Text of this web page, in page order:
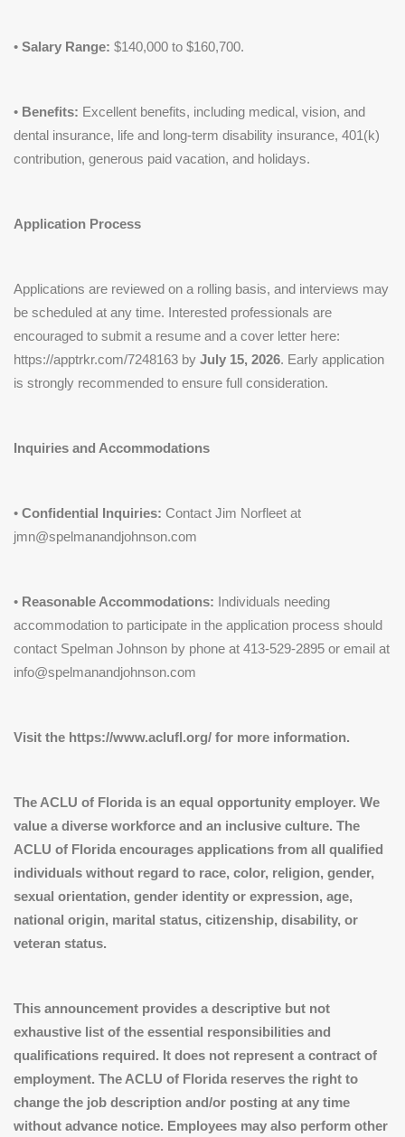
• Salary Range: $140,000 to $160,700.
• Benefits: Excellent benefits, including medical, vision, and
dental insurance, life and long-term disability insurance, 401(k)
contribution, generous paid vacation, and holidays.
Application Process
Applications are reviewed on a rolling basis, and interviews may
be scheduled at any time. Interested professionals are
encouraged to submit a resume and a cover letter here:
https://apptrkr.com/7248163 by July 15, 2026. Early application
is strongly recommended to ensure full consideration.
Inquiries and Accommodations
• Confidential Inquiries: Contact Jim Norfleet at
jmn@spelmanandjohnson.com
• Reasonable Accommodations: Individuals needing
accommodation to participate in the application process should
contact Spelman Johnson by phone at 413-529-2895 or email at
info@spelmanandjohnson.com
Visit the https://www.aclufl.org/ for more information.
The ACLU of Florida is an equal opportunity employer. We
value a diverse workforce and an inclusive culture. The
ACLU of Florida encourages applications from all qualified
individuals without regard to race, color, religion, gender,
sexual orientation, gender identity or expression, age,
national origin, marital status, citizenship, disability, or
veteran status.
This announcement provides a descriptive but not
exhaustive list of the essential responsibilities and
qualifications required. It does not represent a contract of
employment. The ACLU of Florida reserves the right to
change the job description and/or posting at any time
without advance notice. Employees may also perform other